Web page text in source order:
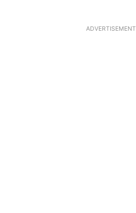
ADVERTISEMENT